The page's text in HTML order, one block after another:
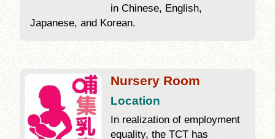
in Chinese, English,
Japanese, and Korean.
Nursery Room
Location
In realization of employment
equality, the TCT has